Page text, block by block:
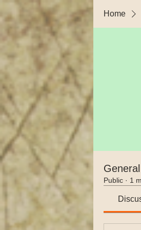
Home
Public · 1